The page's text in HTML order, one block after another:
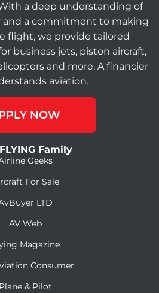
a deep understanding of
a commitment to making
flight, we provide tailored
business jets, piston aircraft,
and more. A financier
aviation.
NOW
Family
Geeks
For Sale
LTD
AV Web
Magazine
Consumer
Plane & Pilot